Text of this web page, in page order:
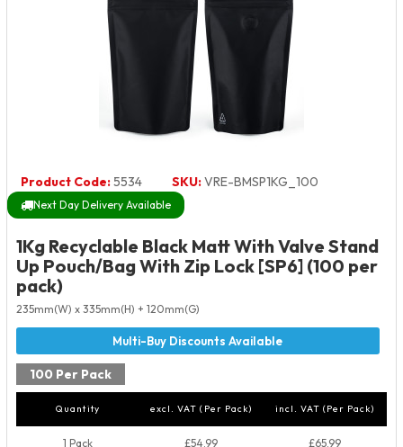
Product Code:5534 SKU:VRE-BMSP1KG_100
Next Day Delivery Available
1Kg Recyclable Black Matt With Valve Stand
Up Pouch/Bag With Zip Lock [SP6] (100 per
pack)
235mm(W) x 335mm(H) + 120mm(G)
100 Per Pack
Quantity excl. VAT (Per Pack) incl. VAT (Per Pack)
1 Pack £54.99 £65.99